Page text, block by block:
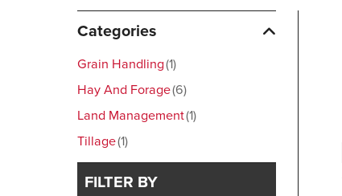
Categories
Grain Handling 1
Hay And Forage 6
Land Management 1
Tillage 1
FILTER BY